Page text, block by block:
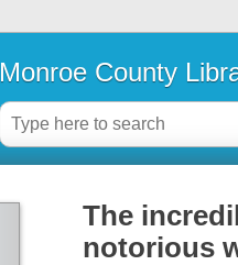
Monroe County
The
notorious